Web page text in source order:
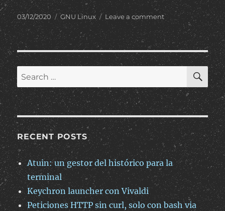
Posted
on
03/12/2020 Categories
GNU Linux Leave a commenton
Permitir
tráfico
web
en
instancias
Oracle
Cloud
Search
for:
RECENT POSTS
Atuin: un gestor del histórico para la
terminal
Keychron launcher con Vivaldi
Peticiones HTTP sin curl, solo con bash via